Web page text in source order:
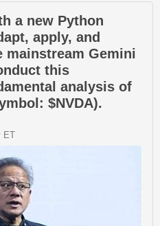
a new Python
apply, and
mainstream Gemini
this
analysis of
$NVDA).
ET